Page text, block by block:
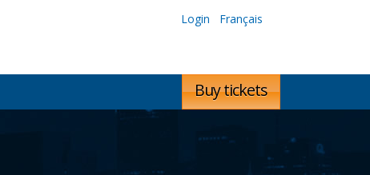
Login Français
Buy tickets